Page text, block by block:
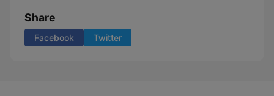
Share
Facebook Twitter